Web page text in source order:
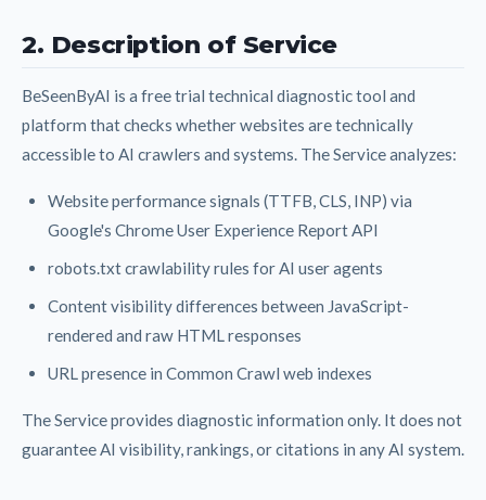
2. Description of Service
BeSeenByAI is a free trial technical diagnostic tool and
platform that checks whether websites are technically
accessible to AI crawlers and systems. The Service analyzes:
Website performance signals (TTFB, CLS, INP) via
Google's Chrome User Experience Report API
robots.txt crawlability rules for AI user agents
Content visibility differences between JavaScript-
rendered and raw HTML responses
URL presence in Common Crawl web indexes
The Service provides diagnostic information only. It does not
guarantee AI visibility, rankings, or citations in any AI system.